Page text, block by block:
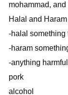
mohammad, and
Halal and Haram
-halal
-haram
-anything
pork
alcohol